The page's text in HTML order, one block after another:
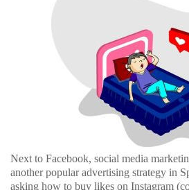
Next to Facebook, social media
another popular advertising strategy in
asking how to buy likes on Instagram